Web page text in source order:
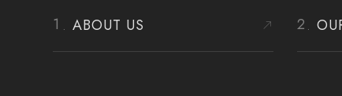
ABOUT US